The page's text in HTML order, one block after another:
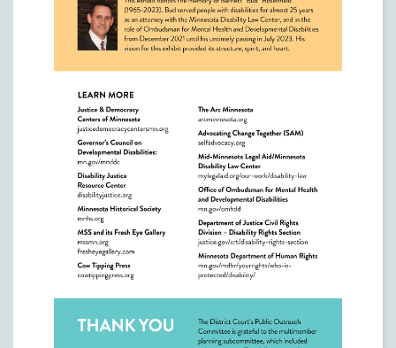
for Mental Health and Developmental
Disabilities from December 2021 until his
untimely passing in July 2023. His vision for
this exhibit provided its structure, spirit, and
heart.
Photo of Bud Rosenfield.
Learn More
Justice & Democracy Centers of Minnesota
https://justicedemocracycentersmn.org/
Governor's Council on Developmental
Disabilities:
https://mn.gov/mnddc
https://disabilityjustice.org